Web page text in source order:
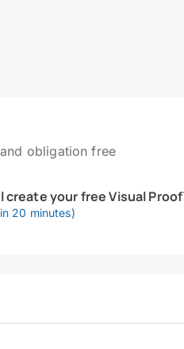
obligation free
create your free Visual
20 minutes)